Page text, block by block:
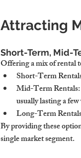
Attracting
Short-Term, Mid-
Offering a mix of rental
Short-Term
Mid-Term Rentals
usually lasting a
Long-Term
By providing these
single market segment.